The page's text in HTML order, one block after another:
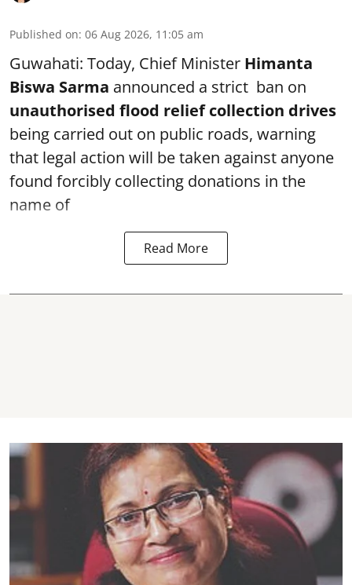
Published on: 06 Aug 2026, 11:05 am
Guwahati: Today, Chief Minister Himanta
Biswa Sarma announced a strict ban on
unauthorised flood relief collection drives
being carried out on public roads, warning
that legal action will be taken against anyone
found forcibly collecting donations in the
name of
Read More